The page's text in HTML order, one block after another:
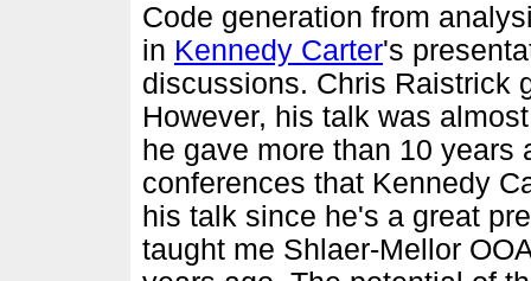
Code generation from
in Kennedy Carter's
discussions. Chris Raistrick
However, his talk was
he gave more than 10 years
conferences that Kennedy
his talk since he's a great
taught me Shlaer-Mellor